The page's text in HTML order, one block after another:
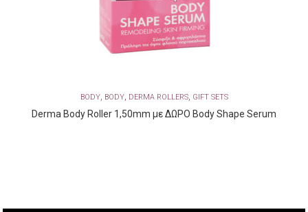
BODY, BODY, DERMA ROLLERS, GIFT SETS
Derma Body Roller 1,50mm με ΔΩΡΟ Body Shape Serum